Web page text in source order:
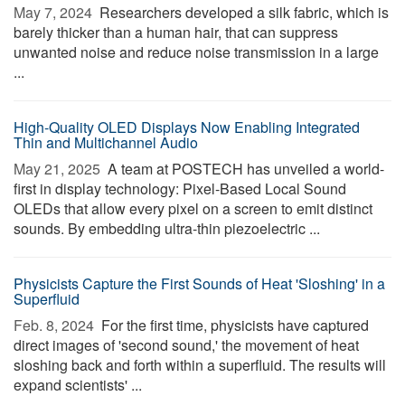
May 7, 2024  Researchers developed a silk fabric, which is
barely thicker than a human hair, that can suppress
unwanted noise and reduce noise transmission in a large
...
High-Quality OLED Displays Now Enabling Integrated
Thin and Multichannel Audio
May 21, 2025  A team at POSTECH has unveiled a world-
first in display technology: Pixel-Based Local Sound
OLEDs that allow every pixel on a screen to emit distinct
sounds. By embedding ultra-thin piezoelectric ...
Physicists Capture the First Sounds of Heat 'Sloshing' in a
Superfluid
Feb. 8, 2024  For the first time, physicists have captured
direct images of 'second sound,' the movement of heat
sloshing back and forth within a superfluid. The results will
expand scientists' ...